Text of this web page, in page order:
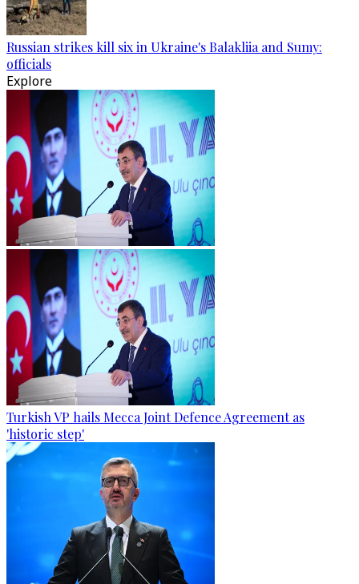
Russian strikes kill six in Ukraine's Balakliia and Sumy:
officials
Explore
Turkish VP hails Mecca Joint Defence Agreement as
'historic step'